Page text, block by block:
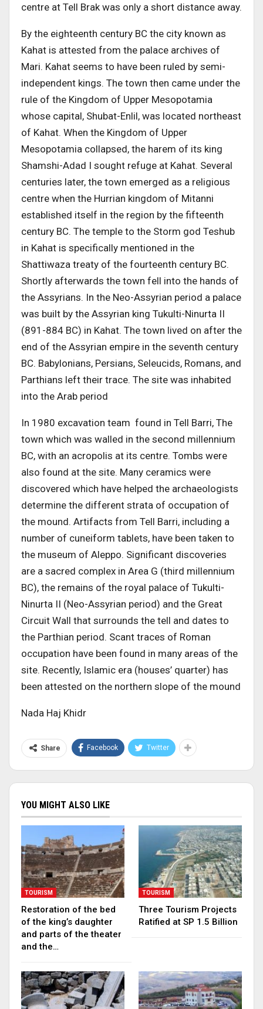
centre at Tell Brak was only a short distance away.
By the eighteenth century BC the city known as
Kahat is attested from the palace archives of
Mari. Kahat seems to have been ruled by semi-
independent kings. The town then came under the
rule of the Kingdom of Upper Mesopotamia
whose capital, Shubat-Enlil, was located northeast
of Kahat. When the Kingdom of Upper
Mesopotamia collapsed, the harem of its king
Shamshi-Adad I sought refuge at Kahat. Several
centuries later, the town emerged as a religious
centre when the Hurrian kingdom of Mitanni
established itself in the region by the fifteenth
century BC. The temple to the Storm god Teshub
in Kahat is specifically mentioned in the
Shattiwaza treaty of the fourteenth century BC.
Shortly afterwards the town fell into the hands of
the Assyrians. In the Neo-Assyrian period a palace
was built by the Assyrian king Tukulti-Ninurta II
(891-884 BC) in Kahat. The town lived on after the
end of the Assyrian empire in the seventh century
BC. Babylonians, Persians, Seleucids, Romans, and
Parthians left their trace. The site was inhabited
into the Arab period
In 1980 excavation team found in Tell Barri, The
town which was walled in the second millennium
BC, with an acropolis at its centre. Tombs were
also found at the site. Many ceramics were
discovered which have helped the archaeologists
determine the different strata of occupation of
the mound. Artifacts from Tell Barri, including a
number of cuneiform tablets, have been taken to
the museum of Aleppo. Significant discoveries
are a sacred complex in Area G (third millennium
BC), the remains of the royal palace of Tukulti-
Ninurta II (Neo-Assyrian period) and the Great
Circuit Wall that surrounds the tell and dates to
the Parthian period. Scant traces of Roman
occupation have been found in many areas of the
site. Recently, Islamic era (houses’ quarter) has
been attested on the northern slope of the mound
Nada Haj Khidr
Share Facebook Twitter
YOU MIGHT ALSO LIKE
TOURISM
Restoration of the bed
of the king’s daughter
and parts of the theater
and the…
TOURISM
Three Tourism Projects
Ratified at SP 1.5 Billion